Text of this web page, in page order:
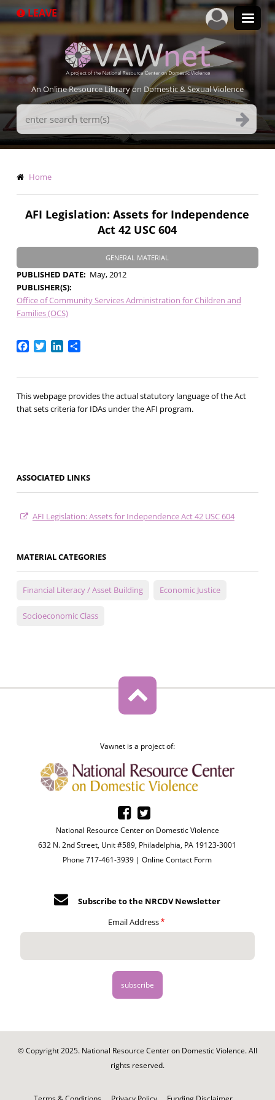
to
LEAVE
An Online Resource Library on Domestic & Sexual Violence
Search
Terms
Breadcrumb
Home
AFI Legislation: Assets for Independence
Act 42 USC 604
GENERAL MATERIAL
PUBLISHED DATE
May, 2012
PUBLISHER(S)
Office of Community Services Administration for Children and
Families (OCS)
Facebook
TwitterLinkedIn
Share
This webpage provides the actual statutory language of the Act
that sets criteria for IDAs under the AFI program.
ASSOCIATED LINKS
AFI Legislation: Assets for Independence Act 42 USC 604
MATERIAL CATEGORIES
Financial Literacy / Asset Building Economic Justice
Socioeconomic Class
Vawnet is a project of:
National Resource Center on Domestic Violence
632 N. 2nd Street, Unit #589, Philadelphia, PA 19123-3001
Phone 717-461-3939 |Online Contact Form
Subscribe to the NRCDV Newsletter
Email Address
© Copyright 2025. National Resource Center on Domestic Violence. All
rights reserved.